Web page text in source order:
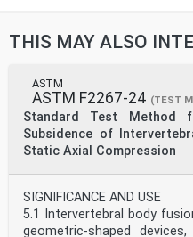
THIS MAY ALSO
ASTM
ASTM F2267-24 (TEST
Standard Test Method
Subsidence of Intervertebral Body
Static Axial Compression
SIGNIFICANCE AND USE
5.1 Intervertebral body
geometric-shaped